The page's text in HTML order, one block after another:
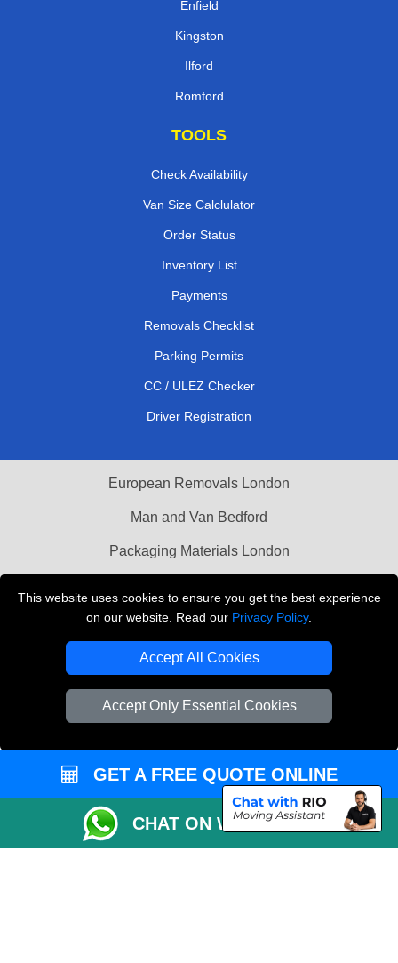
This website uses cookies to ensure you get the best experience
on our website. Read our Privacy Policy.
Accept All Cookies
Accept Only Essential Cookies
Enfield
Kingston
Ilford
Romford
TOOLS
Check Availability
Van Size Calclulator
Order Status
Inventory List
Payments
Removals Checklist
Parking Permits
CC / ULEZ Checker
Driver Registration
European Removals London
Man and Van Bedford
Packaging Materials London
THE REMOVALS LONDON
Company Registration No: 13305400
GET A FREE QUOTE ONLINE
CHAT ON WHATSAPP